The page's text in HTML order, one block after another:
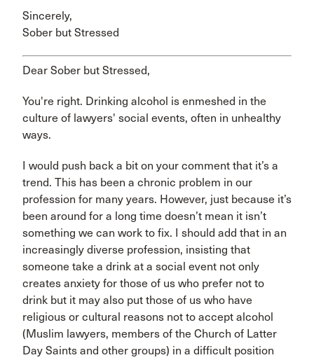
Sincerely,
Sober but Stressed
Dear Sober but Stressed,
You're right. Drinking alcohol is enmeshed in the
culture of lawyers' social events, often in unhealthy
ways.
I would push back a bit on your comment that it’s a
trend. This has been a chronic problem in our
profession for many years. However, just because it’s
been around for a long time doesn’t mean it isn’t
something we can work to fix. I should add that in an
increasingly diverse profession, insisting that
someone take a drink at a social event not only
creates anxiety for those of us who prefer not to
drink but it may also put those of us who have
religious or cultural reasons not to accept alcohol
(Muslim lawyers, members of the Church of Latter
Day Saints and other groups) in a difficult position